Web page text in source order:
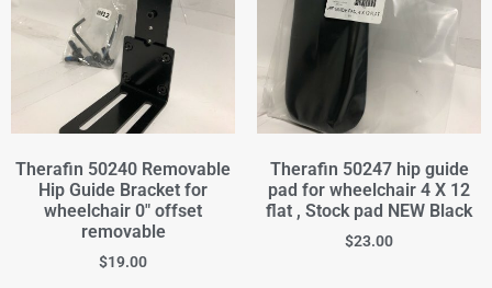
Therafin 50240 Removable
Hip Guide Bracket for
wheelchair 0" offset
removable
$19.00
Therafin 50247 hip guide
pad for wheelchair 4 X 12
flat , Stock pad NEW Black
$23.00